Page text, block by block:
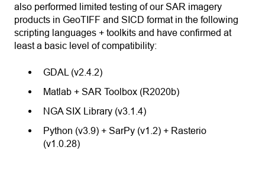
also performed limited testing of our SAR imagery
products in GeoTIFF and SICD format in the following
scripting languages + toolkits and have confirmed at
least a basic level of compatibility:
GDAL (v2.4.2)
Matlab + SAR Toolbox (R2020b)
NGA SIX Library (v3.1.4)
Python (v3.9) + SarPy (v1.2) + Rasterio
(v1.0.28)